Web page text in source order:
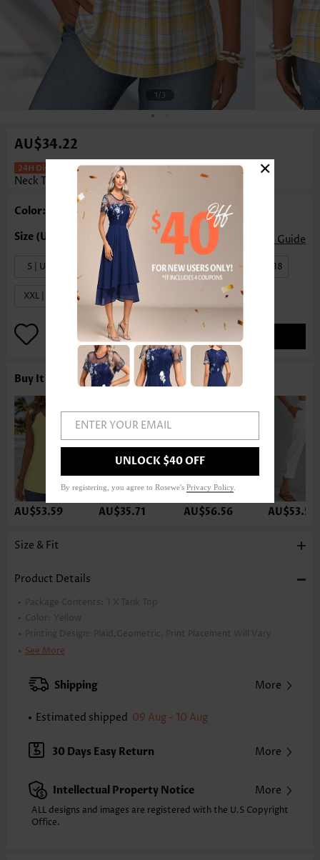
1/3
AU$34.22
Plaid Shirred Yellow Sleeveless V
Neck Tank Top
Color: Yellow
Size Guide
S | US4-6 M | US8-10 L | US12-14 XL | US16-18
XXL | US20
Buy It With
AU$53.59 AU$35.71 AU$56.56 AU$53.59
Size & Fit
Product Details
Package Contents: 1 X Tank Top
Color:
Yellow
Printing Design:
Plaid,Geometric, Print Placement Will Vary
Clothing Length:
XXS
XS S
Note: The inaccuracy is between 1 and 1.5 inches due to manually
Sleeve's Length:
Sleeveless
Neckline:
V Neck
Style: Casual
Occasion: Everyday
Composition:
See More
Shipping More
Estimated shipped 09 Aug - 10 Aug
30 Days Easy Return More
Intellectual Property Notice More
ALL designs and images are registered with the U.S Copyright
Office.
ENTER YOUR EMAIL
UNLOCK $40 OFF
By registering, you agree to Rosewe's Privacy Policy
×